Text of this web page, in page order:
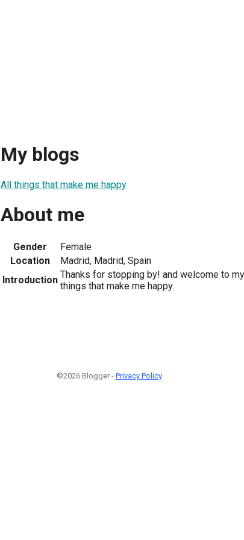
My blogs
All things that make me happy
About me
Gender
Female
Location
Madrid, Madrid, Spain
Introduction Thanks for stopping by! and welcome to
things that make me happy.
©2026 Blogger - Privacy Policy